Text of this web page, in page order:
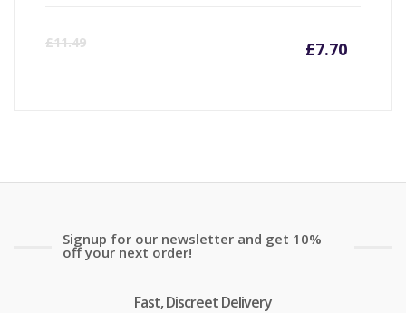
£11.49 £7.70
Signup for our newsletter and get 10%
off your next order!
Fast, Discreet Delivery